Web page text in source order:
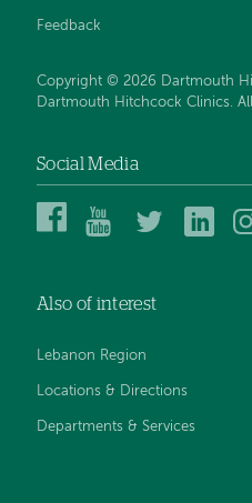
Feedback
Copyright © 2026 Dartmouth
Dartmouth Hitchcock Clinics.
Social Media
Dartmouth
Center
Facebook
Dartmouth
YouTube
DHMC
Also of interest
Lebanon Region
Locations & Directions
Departments & Services